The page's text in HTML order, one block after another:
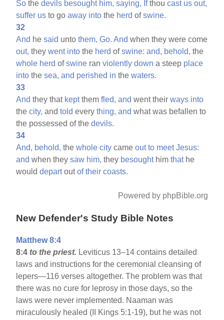
So thedevils besought him, saying, Ifthoucast us out,
suffer us to goaway into the herd ofswine.
32
And hesaid untothem, Go. And when they were come
out, theywent into the herd ofswine: and, behold, the
whole herd ofswine ranviolently down a steep place
into thesea, and perished in thewaters.
33
And they that keptthemfled, and went theirways into
thecity, andtold everything, and what was befallen to
the possessed of thedevils.
34
And, behold, thewhole city cameout to meet Jesus:
and when theysaw him, they besoughthimthathe
woulddepartoutof their coasts.
Powered by phpBible.org
New Defender's Study Bible Notes
Matthew 8:4
8:4 to the priest. Leviticus 13–14 contains detailed
laws and instructions for the ceremonial cleansing of
lepers—116 verses altogether. The problem was that
there was no cure for leprosy in those days, so the
laws were never implemented. Naaman was
miraculously healed (II Kings 5:1-19), but he was not